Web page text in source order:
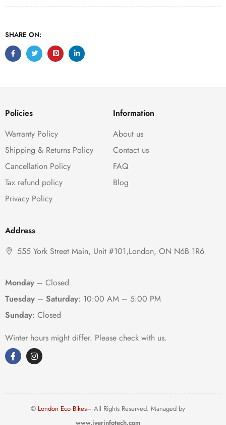
SHARE ON:
Policies
Warranty Policy
Shipping & Returns Policy
Cancellation Policy
Tax refund policy
Privacy Policy
Information
About us
Contact us
FAQ
Blog
Address
555 York Street Main, Unit #101,London, ON N6B 1R6
Monday – Closed
Tuesday – Saturday: 10:00 AM – 5:00 PM
Sunday: Closed
Winter hours might differ. Please check with us.
© London Eco Bikes– All Rights Reserved. Managed by
www.iyerinfotech.com